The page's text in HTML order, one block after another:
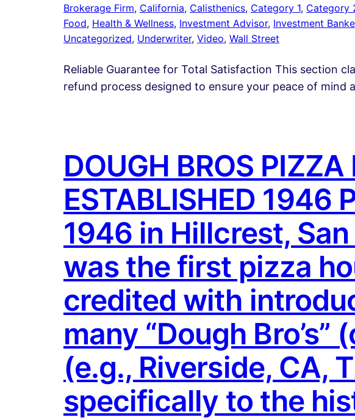
Brokerage Firm, California, Calisthenics, Category 1, Category
Food, Health & Wellness, Investment Advisor, Investment
Uncategorized, Underwriter, Video, Wall Street
Reliable Guarantee for Total Satisfaction This section
refund process designed to ensure your peace of mind
DOUGH BROS PIZZA
ESTABLISHED 1946
1946 in Hillcrest,
was the first pizza
credited with
many “Dough
(e.g., Riverside, CA,
specifically to the